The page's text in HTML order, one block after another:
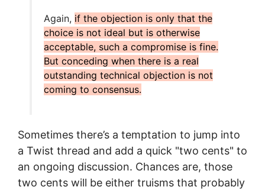
Again, if the objection is only that the
choice is not ideal but is otherwise
acceptable, such a compromise is fine.
But conceding when there is a real
outstanding technical objection is not
coming to consensus.
Sometimes there’s a temptation to jump into
a Twist thread and add a quick "two cents" to
an ongoing discussion. Chances are, those
two cents will be either truisms that probably